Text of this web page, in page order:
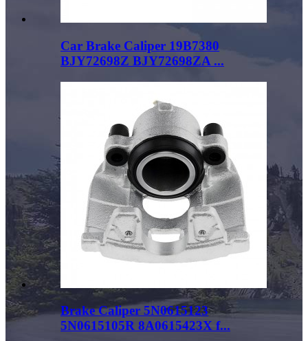
Car Brake Caliper 19B7380
BJY72698Z BJY72698ZA ...
Brake Caliper 5N0615123
5N0615105R 8A0615423X f...